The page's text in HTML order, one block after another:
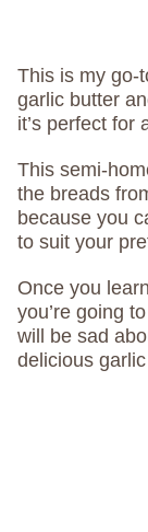
This is my go-
garlic butter
it’s perfect for
This semi-
the breads
because you
to suit your
Once you
you’re going
will be sad
delicious